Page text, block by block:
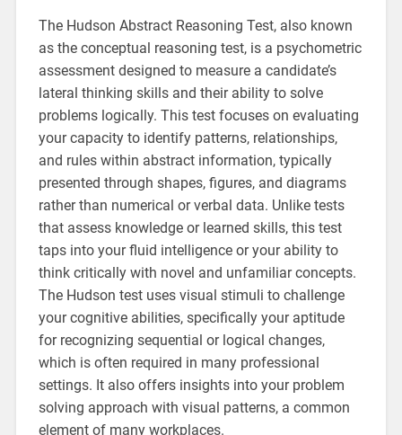
The Hudson Abstract Reasoning Test, also known
as the conceptual reasoning test, is a psychometric
assessment designed to measure a candidate’s
lateral thinking skills and their ability to solve
problems logically. This test focuses on evaluating
your capacity to identify patterns, relationships,
and rules within abstract information, typically
presented through shapes, figures, and diagrams
rather than numerical or verbal data. Unlike tests
that assess knowledge or learned skills, this test
taps into your fluid intelligence or your ability to
think critically with novel and unfamiliar concepts.
The Hudson test uses visual stimuli to challenge
your cognitive abilities, specifically your aptitude
for recognizing sequential or logical changes,
which is often required in many professional
settings. It also offers insights into your problem
solving approach with visual patterns, a common
element of many workplaces.